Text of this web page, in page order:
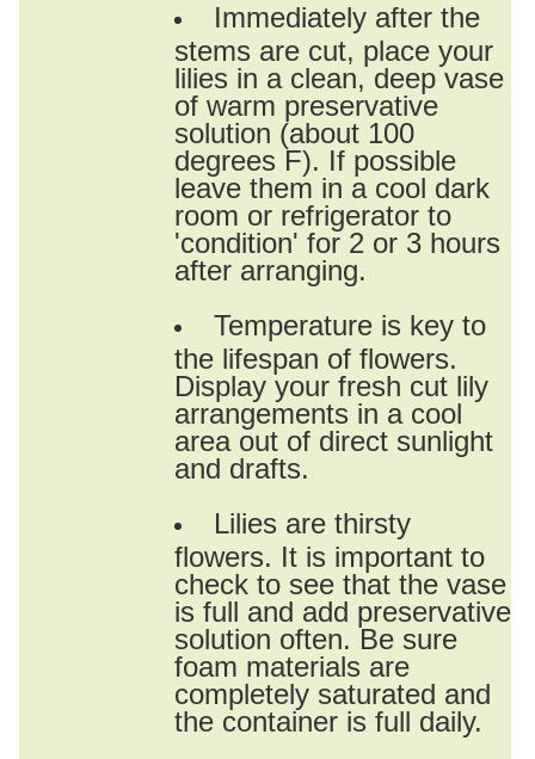
Immediately after the
stems are cut, place your
lilies in a clean, deep vase
of warm preservative
solution (about 100
degrees F). If possible
leave them in a cool dark
room or refrigerator to
'condition' for 2 or 3 hours
after arranging.
Temperature is key to
the lifespan of flowers.
Display your fresh cut lily
arrangements in a cool
area out of direct sunlight
and drafts.
Lilies are thirsty
flowers. It is important to
check to see that the vase
is full and add preservative
solution often. Be sure
foam materials are
completely saturated and
the container is full daily.